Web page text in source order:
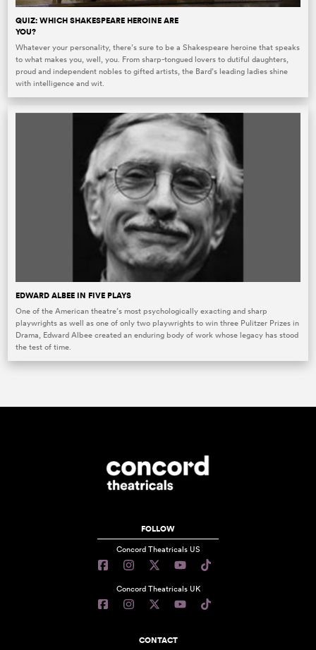
QUIZ: WHICH SHAKESPEARE HEROINE ARE
YOU?
Whatever your personality, there’s sure to be a Shakespeare heroine that speaks
to what makes you, well, you. From sharp-tongued lovers to dutiful daughters,
proud and independent nobles to gifted artists, the Bard’s leading ladies shine
with intelligence and wit.
EDWARD ALBEE IN FIVE PLAYS
One of the American theatre’s most psychologically exacting and sharp
playwrights as well as one of only two playwrights to win three Pulitzer Prizes in
Drama, Edward Albee created an enduring body of work whose legacy has stood
the test of time.
FOLLOW
Concord Theatricals US
Concord Theatricals UK
CONTACT